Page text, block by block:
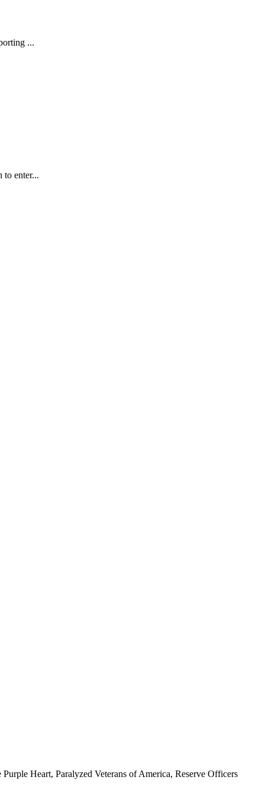
...
to enter...
Heart, Paralyzed Veterans of America, Reserve Officers